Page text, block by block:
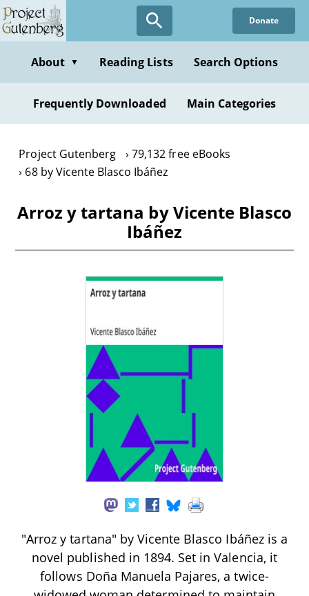
Skip
to
content
Donate
About ▼ Reading Lists Search Options
Frequently Downloaded Main Categories
Project Gutenberg
79,132 free eBooks
68 by Vicente Blasco Ibáñez
Arroz y tartana by Vicente Blasco
Ibáñez
"Arroz y tartana" by Vicente Blasco Ibáñez is a
novel published in 1894. Set in Valencia, it
follows Doña Manuela Pajares, a twice-